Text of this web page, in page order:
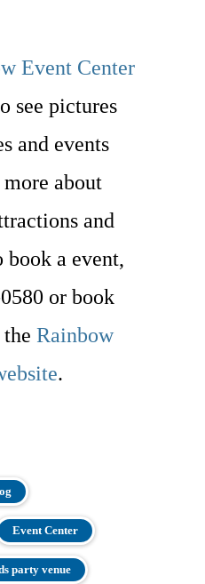
Event Center
see pictures
and events
about
and
book a event,
or book
Rainbow
.
Event Center
party venue